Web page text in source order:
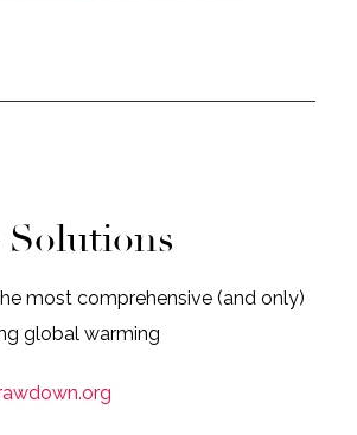
Solutions
most comprehensive (and only)
global warming